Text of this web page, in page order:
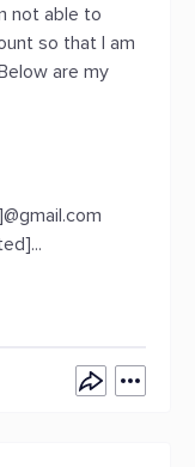
not able to
so that I am
are my